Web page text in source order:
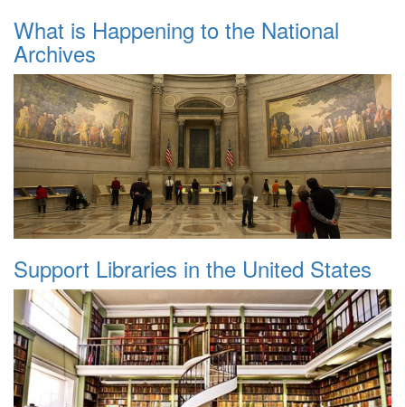
What is Happening to the National
Archives
Support Libraries in the United States